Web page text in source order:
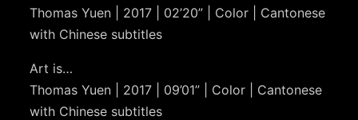
Thomas Yuen | 2017 | 02’20” | Color | Cantonese
with Chinese subtitles
Art is…
Thomas Yuen | 2017 | 09’01” | Color | Cantonese
with Chinese subtitles